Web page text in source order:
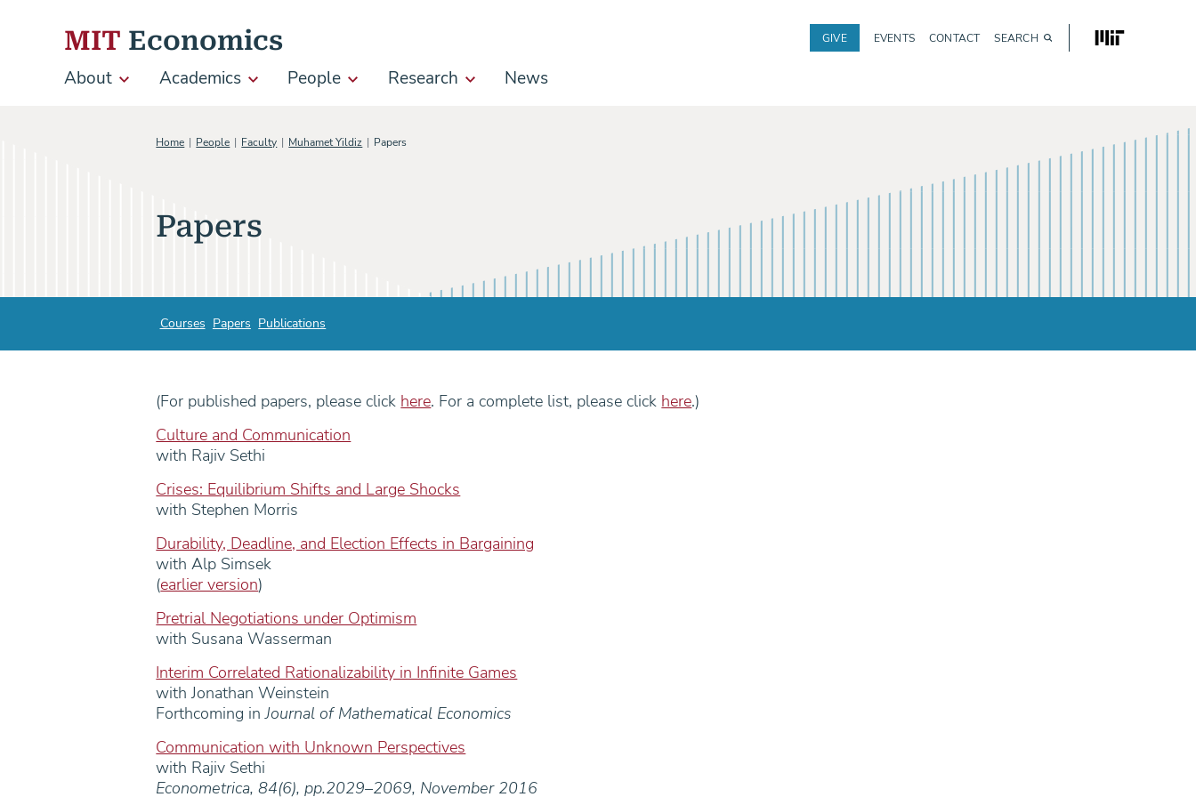
MIT Economics GIVE EVENTS CONTACT SEARCH MIT
navigation
About Academics People Research News
Home People Faculty Muhamet Yildiz Papers
Papers
Courses Papers Publications
(For published papers, please click here. For a complete list, please click here.)
Culture and Communication
with Rajiv Sethi
Crises: Equilibrium Shifts and Large Shocks
with Stephen Morris
Durability, Deadline, and Election Effects in Bargaining
with Alp Simsek
(earlier version)
Pretrial Negotiations under Optimism
with Susana Wasserman
Interim Correlated Rationalizability in Infinite Games
with Jonathan Weinstein
Forthcoming inJournal of Mathematical Economics
Communication with Unknown Perspectives
with Rajiv Sethi
Econometrica, 84(6), pp.2029–2069, November 2016